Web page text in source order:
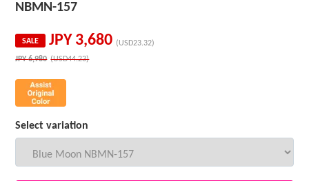
NBMN-157
SALE JPY 3,680 (USD23.32)
JPY6,980 (USD44.23)
Select variation